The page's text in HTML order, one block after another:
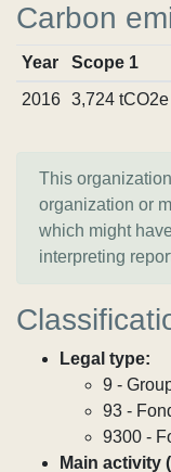
Carbon
Year Scope 1
2016
3,724 tCO2e
This
organization or
which might
interpreting
Legal type:
9 -
93 -
9300 -
Main activity